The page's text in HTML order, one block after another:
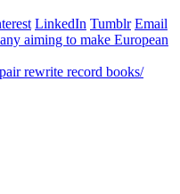
LinkedIn Tumblr Email
aiming to make European
rewrite record books/